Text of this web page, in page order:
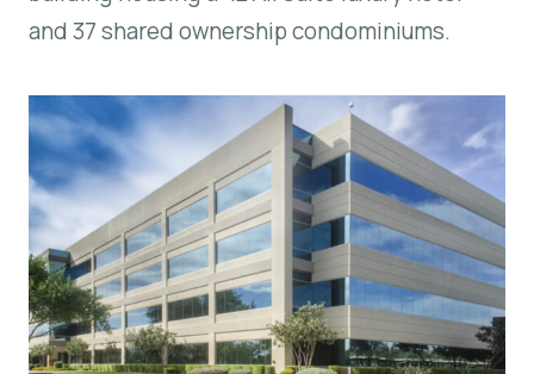
and 37 shared ownership condominiums.